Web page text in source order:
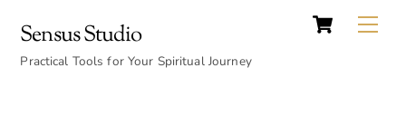
content
Cart
Sensus Studio
Practical Tools for Your Spiritual Journey
Top